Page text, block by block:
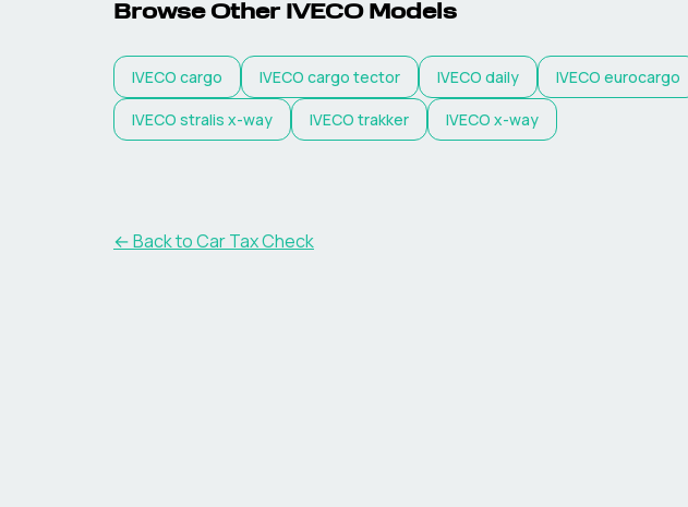
Browse Other IVECOModels
IVECO cargo IVECO cargo tector IVECO daily IVECO eurocargo
IVECO stralis x-way IVECO trakker IVECO x-way
← Back to Car Tax Check